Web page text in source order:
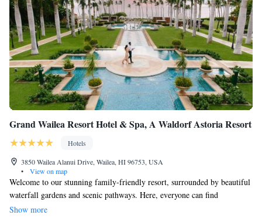
Grand Wailea Resort Hotel & Spa, A Waldorf Astoria Resort
Hotels
3850 Wailea Alanui Drive, Wailea, HI 96753, USA
•
View on map
Welcome to our stunning family-friendly resort, surrounded by beautiful
waterfall gardens and scenic pathways. Here, everyone can find
something enjoyable! You can relax and unwind at Spa Grande while the
Show more